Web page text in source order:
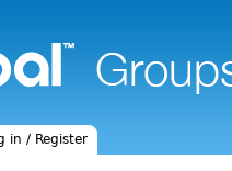
in / Register